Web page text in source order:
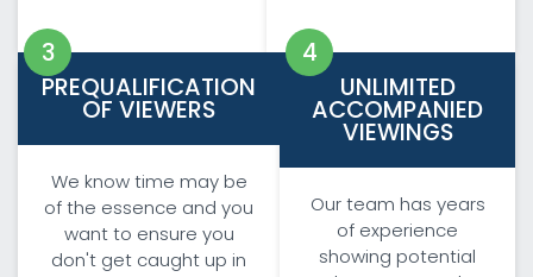
PREQUALIFICATION
OF VIEWERS
We know time may be
of the essence and you
want to ensure you
don't get caught up in
UNLIMITED
ACCOMPANIED
VIEWINGS
Our team has years
of experience
showing potential